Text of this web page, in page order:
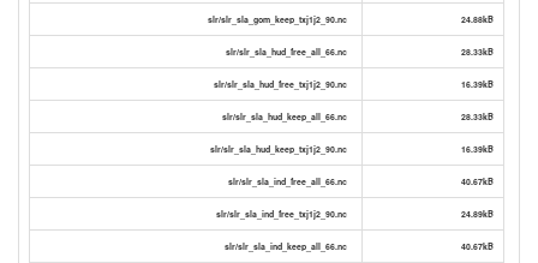
slr/slr_sla_gom_keep_txj1j2_90.nc 24.88kB
slr/slr_sla_hud_free_all_66.nc 28.33kB
slr/slr_sla_hud_free_txj1j2_90.nc 16.39kB
slr/slr_sla_hud_keep_all_66.nc 28.33kB
slr/slr_sla_hud_keep_txj1j2_90.nc 16.39kB
slr/slr_sla_ind_free_all_66.nc 40.67kB
slr/slr_sla_ind_free_txj1j2_90.nc 24.89kB
slr/slr_sla_ind_keep_all_66.nc 40.67kB